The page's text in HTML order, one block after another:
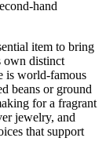
hand
item to bring
own distinct
is world-famous
beans or ground
for a fragrant
jewelry, and
that support